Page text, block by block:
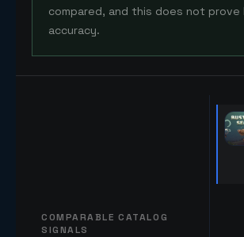
compared, and this does not prove
accuracy.
COMPARABLE CATALOG
SIGNALS